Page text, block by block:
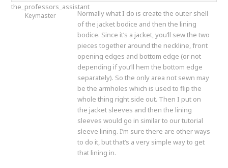
the_professors_assistant
Keymaster
Normally what I do is create the outer shell
of the jacket bodice and then the lining
bodice. Since it’s a jacket, you’ll sew the two
pieces together around the neckline, front
opening edges and bottom edge (or not
depending if you’ll hem the bottom edge
separately). So the only area not sewn may
be the armholes which is used to flip the
whole thing right side out. Then I put on
the jacket sleeves and then the lining
sleeves would go in similar to our tutorial
sleeve lining. I’m sure there are other ways
to do it, but that’s a very simple way to get
that lining in.